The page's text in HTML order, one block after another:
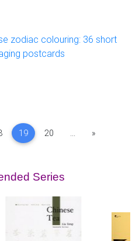
zodiac colouring: 36 short
postcards
19 20 ... »Next
Series